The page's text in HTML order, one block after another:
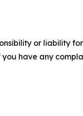
or liability
have any